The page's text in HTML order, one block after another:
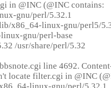
in @INC (@INC contains:
gnu/perl/5.32.1
x86_64-linux-gnu/perl5/
gnu/perl-base
/usr/share/perl/5.32
line 4692.
locate filter.cgi in @INC